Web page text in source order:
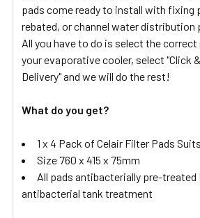
ADD
TO CART
pads come ready to install with fixing
rebated, or channel water distribution
All you have to do is select the
your evaporative cooler, select "Click
Delivery" and we will do the rest!
What do you get?
1 x 4 Pack of Celair Filter Pads
Size 760 x 415 x 75mm
All pads antibacterially pre-treated
antibacterial tank treatment